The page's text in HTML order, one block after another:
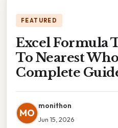
FEATURED
Excel Formula
To Nearest
Complete
MO
monithon
Jun 15, 2026